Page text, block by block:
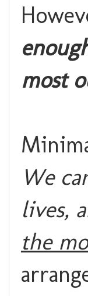
most
We
lives,
the